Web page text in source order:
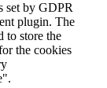
set by GDPR
plugin. The
to store the
the cookies